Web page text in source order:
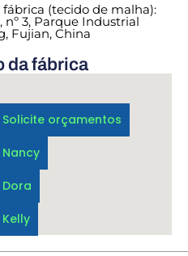
fábrica (tecido de malha):
nº 3, Parque Industrial
Fujian, China
da fábrica
Solicite orçamentos
Nancy
Dora
Kelly